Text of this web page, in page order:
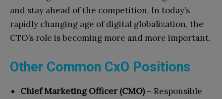
and stay ahead of the competition. In today’s
rapidly changing age of digital globalization, the
CTO’s role is becoming more and more important.
Other Common CxO Positions
Chief Marketing Officer (CMO)– Responsible